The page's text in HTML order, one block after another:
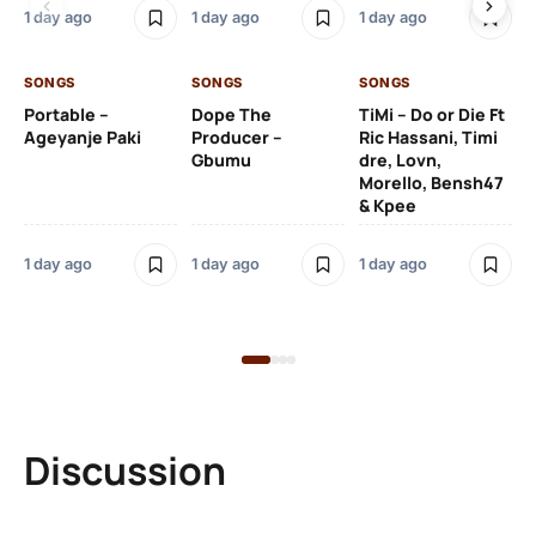
1 day ago 1 day ago 1 day ago
SONGS
Portable –
Ageyanje Paki
1 day ago
SONGS
Dope The
Producer –
Gbumu
1 day ago
SONGS
TiMi – Do or Die Ft
Ric Hassani, Timi
dre, Lovn,
Morello, Bensh47
& Kpee
1 day ago
Discussion